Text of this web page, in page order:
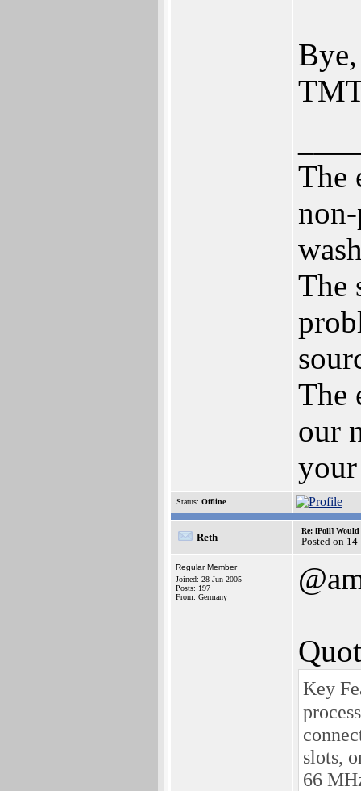
Bye,
The
The
The
our
Status: Offline
Reth
Re: [Poll] Would
Posted on
Regular Member
Joined: 28-Jun-2005
Posts: 197
From: Germany
Key
slots,
66